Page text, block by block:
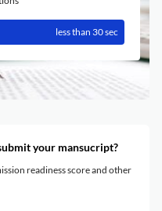
less than 30 sec
your mansucript?
readiness score and other